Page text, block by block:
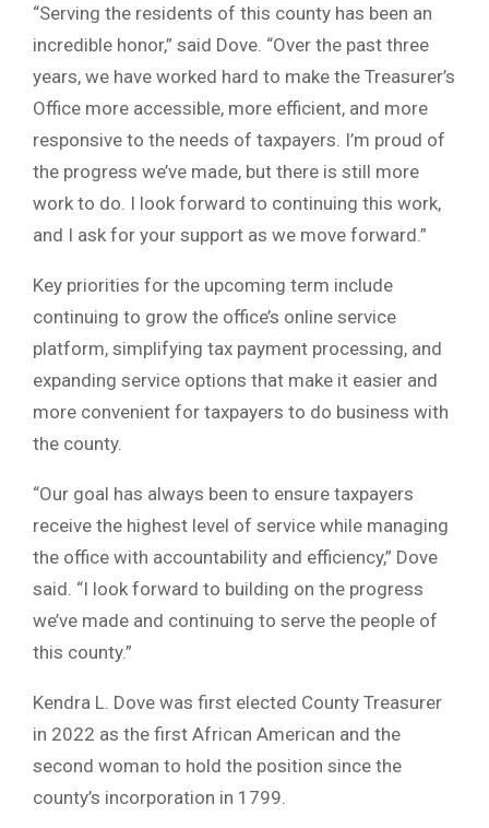
“Serving the residents of this county has been an
incredible honor,” said Dove. “Over the past three
years, we have worked hard to make the Treasurer’s
Office more accessible, more efficient, and more
responsive to the needs of taxpayers. I’m proud of
the progress we’ve made, but there is still more
work to do. I look forward to continuing this work,
and I ask for your support as we move forward.”
Key priorities for the upcoming term include
continuing to grow the office’s online service
platform, simplifying tax payment processing, and
expanding service options that make it easier and
more convenient for taxpayers to do business with
the county.
“Our goal has always been to ensure taxpayers
receive the highest level of service while managing
the office with accountability and efficiency,” Dove
said. “I look forward to building on the progress
we’ve made and continuing to serve the people of
this county.”
Kendra L. Dove was first elected County Treasurer
in 2022 as the first African American and the
second woman to hold the position since the
county’s incorporation in 1799.